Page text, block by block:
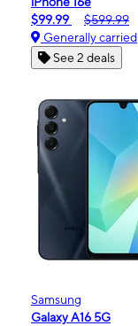
$99.99
$599.99
Generally carried
See 2 deals
Samsung
Galaxy A16 5G